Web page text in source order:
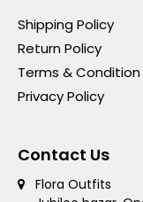
Shipping Policy
Return Policy
Terms & Condition
Privacy Policy
Contact Us
Flora Outfits